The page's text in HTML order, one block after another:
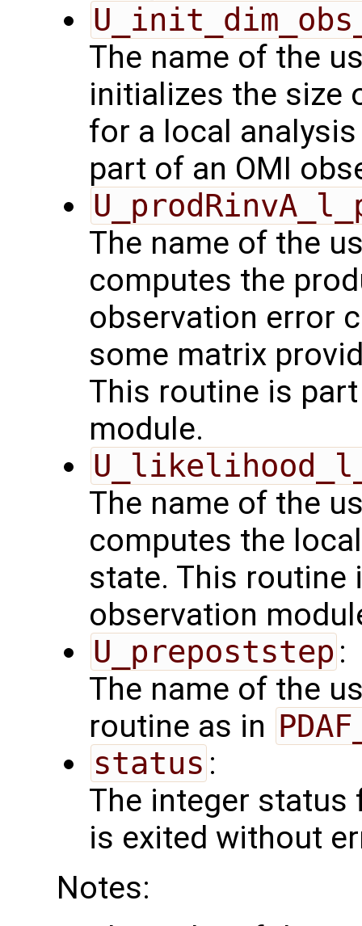
The name of the
initializes the size
for a local
part of an OMI
The name of the
computes the
observation error
some matrix
This routine is
module.
The name of the
computes the
state. This routine
observation
U_prepoststep :
The name of the
routine as in
status :
The integer status
is exited without
Notes: